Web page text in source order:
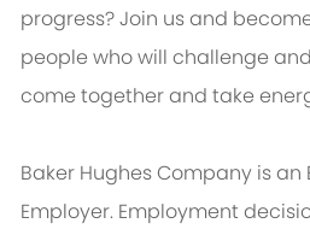
progress? Join us and
people who will challenge and
come together and take
Baker Hughes Company is
Employer. Employment